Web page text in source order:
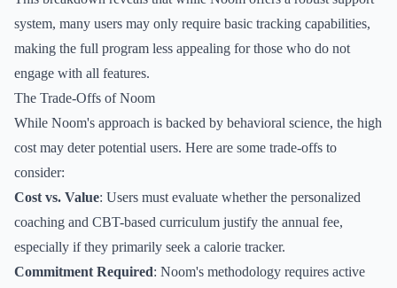
system, many users may only require basic tracking capabilities,
making the full program less appealing for those who do not
engage with all features.
The Trade-Offs of Noom
While Noom's approach is backed by behavioral science, the high
cost may deter potential users. Here are some trade-offs to
consider:
Cost vs. Value: Users must evaluate whether the personalized
coaching and CBT-based curriculum justify the annual fee,
especially if they primarily seek a calorie tracker.
Commitment Required: Noom's methodology requires active